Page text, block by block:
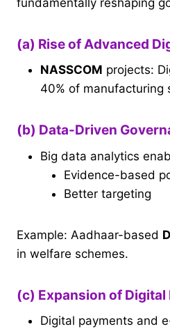
(a) Rise of Advanced
NASSCOM projects:
40% of manufacturing
(b) Data-Driven
Big data analytics
Evidence-based
Better targeting
Example: Aadhaar-based
in welfare schemes.
(c) Expansion of Digital
Digital payments and